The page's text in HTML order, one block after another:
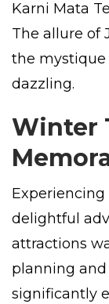
Karni Mata
The allure of
the mystique
dazzling.
Winter
delightful
attractions
planning
significantly